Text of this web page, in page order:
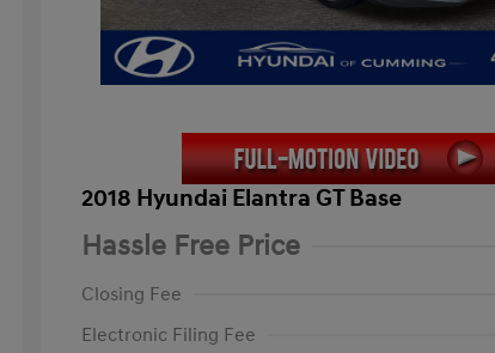
2018 Hyundai Elantra GT Base
Hassle Free Price
Closing Fee
Electronic Filing Fee